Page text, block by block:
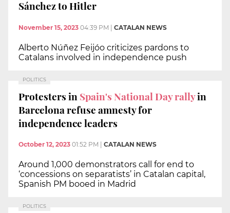
Sánchez to Hitler
November 15, 2023 04:39 PM CATALAN NEWS
Alberto Núñez Feijóo criticizes pardons to
Catalans involved in independence push
POLITICS
Protesters in Spain's National Day rallyin
Barcelona refuse amnesty for
independence leaders
October 12, 2023 01:52 PM CATALAN NEWS
Around 1,000 demonstrators call for end to
‘concessions on separatists’ in Catalan capital,
Spanish PM booed in Madrid
POLITICS